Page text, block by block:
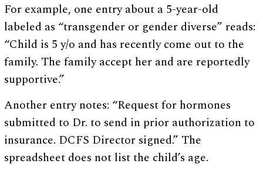
For example, one entry about a 5-year-old
labeled as “transgender or gender diverse” reads:
“Child is 5 y/o and has recently come out to the
family. The family accept her and are reportedly
supportive.”
Another entry notes: “Request for hormones
submitted to Dr. to send in prior authorization to
insurance. DCFS Director signed.” The
spreadsheet does not list the child’s age.